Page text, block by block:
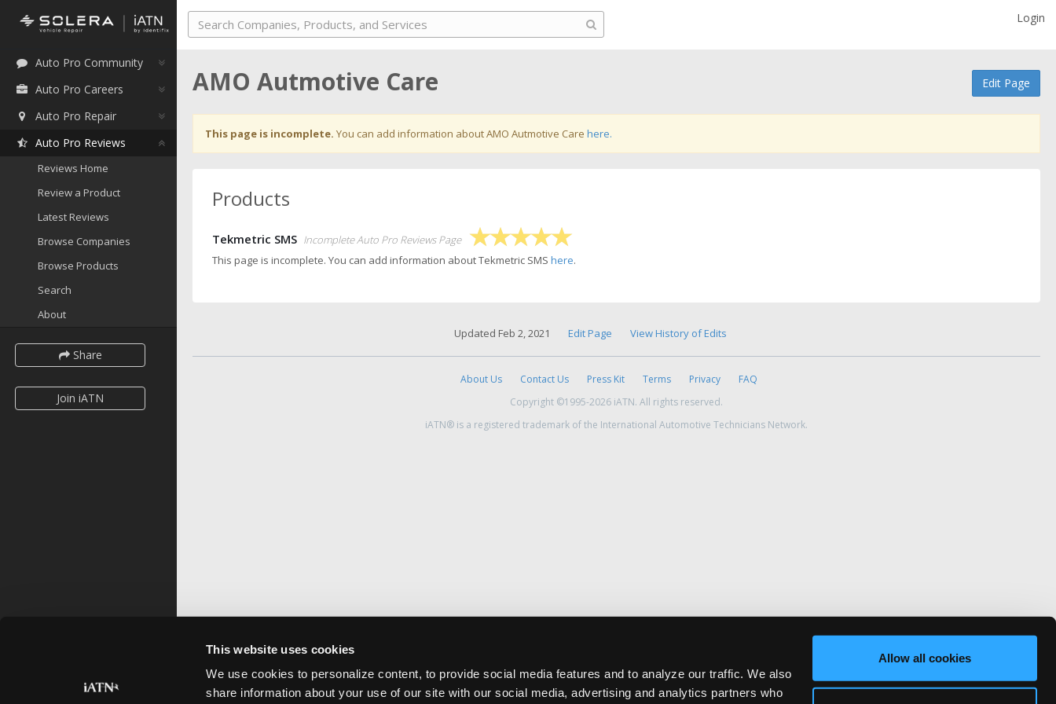
This website uses cookies
We use cookies to personalize content, to provide social media features and to analyze our traffic. We also
share information about your use of our site with our social media, advertising and analytics partners who
Allow all cookies
Auto Pro Community
Auto Pro Careers
Auto Pro Repair
Auto Pro Reviews
Reviews Home
Review a Product
Latest Reviews
Browse Companies
Browse Products
Search
About
Share
Join iATN
Login
Edit Page
AMO Autmotive Care
This page is incomplete. You can add information about AMO Autmotive Care here.
Products
Tekmetric SMS Incomplete Auto Pro Reviews Page
This page is incomplete. You can add information about Tekmetric SMS here.
Updated Feb 2, 2021 Edit Page View History of Edits
About Us Contact Us Press Kit Terms Privacy
FAQ
Copyright ©1995-2026 iATN. All rights reserved.
iATN® is a registered trademark of the International Automotive Technicians Network.